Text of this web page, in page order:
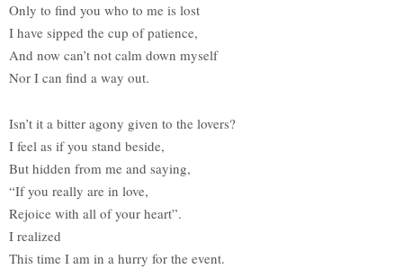
Only to find you who to me is lost
I have sipped the cup of patience,
And now can’t not calm down myself
Nor I can find a way out.
Isn’t it a bitter agony given to the lovers?
I feel as if you stand beside,
But hidden from me and saying,
“If you really are in love,
Rejoice with all of your heart”.
I realized
This time I am in a hurry for the event.